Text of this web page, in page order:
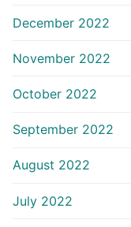
December 2022
November 2022
October 2022
September 2022
August 2022
July 2022